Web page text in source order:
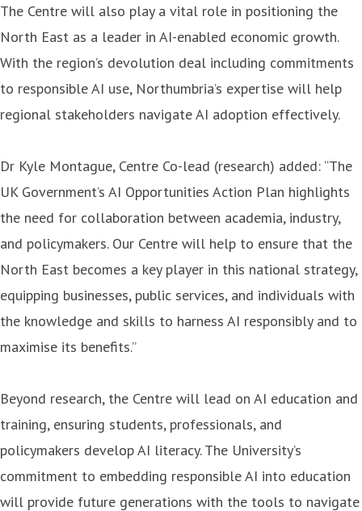
The Centre will also play a vital role in positioning the
North East as a leader in AI-enabled economic growth.
With the region’s devolution deal including commitments
to responsible AI use, Northumbria’s expertise will help
regional stakeholders navigate AI adoption effectively.
Dr Kyle Montague, Centre Co-lead (research) added: “The
UK Government’s AI Opportunities Action Plan highlights
the need for collaboration between academia, industry,
and policymakers. Our Centre will help to ensure that the
North East becomes a key player in this national strategy,
equipping businesses, public services, and individuals with
the knowledge and skills to harness AI responsibly and to
maximise its benefits.”
Beyond research, the Centre will lead on AI education and
training, ensuring students, professionals, and
policymakers develop AI literacy. The University’s
commitment to embedding responsible AI into education
will provide future generations with the tools to navigate